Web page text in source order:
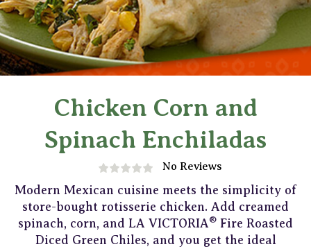
Chicken Corn and
Spinach Enchiladas
No Reviews
Modern Mexican cuisine meets the simplicity of
store-bought rotisserie chicken. Add creamed
spinach, corn, and LA VICTORIA® Fire Roasted
Diced Green Chiles, and you get the ideal